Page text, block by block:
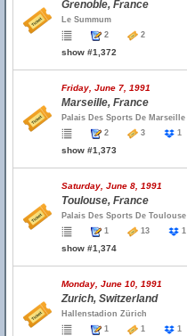
Grenoble, France
Le Summum
2
2
show #1,372
Friday, June 7, 1991
Marseille, France
Palais Des Sports De Marseille
2
3 1
show #1,373
Saturday, June 8, 1991
Toulouse, France
Palais Des Sports De Toulouse
1
13 1
show #1,374
Monday, June 10, 1991
Zurich, Switzerland
Hallenstadion Zürich
1
1 1